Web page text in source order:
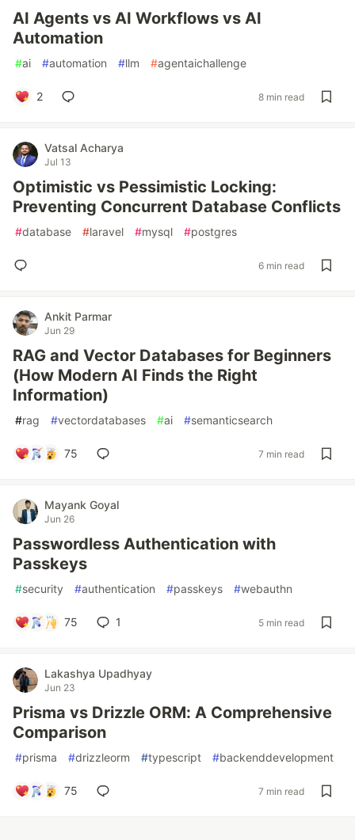
AI Agents vs AI Workflows vs AI
Automation
#ai #automation #llm #agentaichallenge
2 8 min read
Vatsal Acharya
Jul 13
Optimistic vs Pessimistic Locking:
Preventing Concurrent Database Conflicts
#database #laravel #mysql #postgres
6 min read
Ankit Parmar
Jun 29
RAG and Vector Databases for Beginners
(How Modern AI Finds the Right
Information)
#rag #vectordatabases #ai #semanticsearch
75 7 min read
Mayank Goyal
Jun 26
Passwordless Authentication with
Passkeys
#security #authentication #passkeys #webauthn
75 1 5 min read
Lakashya Upadhyay
Jun 23
Prisma vs Drizzle ORM: A Comprehensive
Comparison
#prisma #drizzleorm #typescript #backenddevelopment
75 7 min read